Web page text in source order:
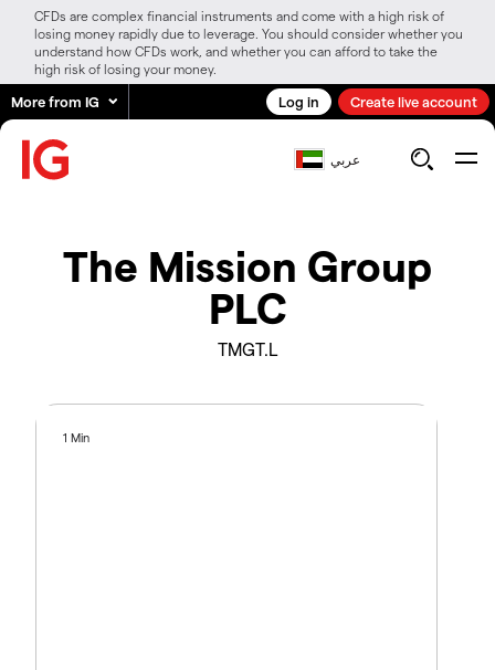
CFDs are complex financial instruments and come with a high risk of
losing money rapidly due to leverage. You should consider whether you
understand how CFDs work, and whether you can afford to take the
high risk of losing your money.
More from IG Log in Create live account
عربي
The Mission Group
PLC
TMGT.L
1 Min